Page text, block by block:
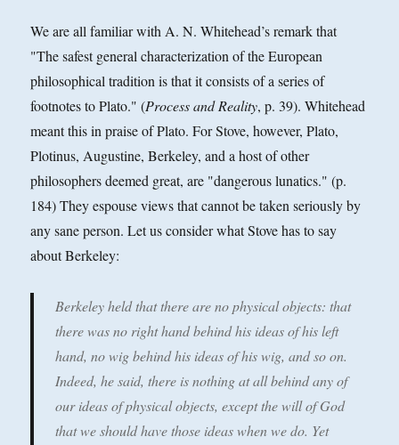
We are all familiar with A. N. Whitehead’s remark that
"The safest general characterization of the European
philosophical tradition is that it consists of a series of
footnotes to Plato." (Process and Reality, p. 39). Whitehead
meant this in praise of Plato. For Stove, however, Plato,
Plotinus, Augustine, Berkeley, and a host of other
philosophers deemed great, are "dangerous lunatics." (p.
184) They espouse views that cannot be taken seriously by
any sane person. Let us consider what Stove has to say
about Berkeley:
Berkeley held that there are no physical objects: that
there was no right hand behind his ideas of his left
hand, no wig behind his ideas of his wig, and so on.
Indeed, he said, there is nothing at all behind any of
our ideas of physical objects, except the will of God
that we should have those ideas when we do. Yet